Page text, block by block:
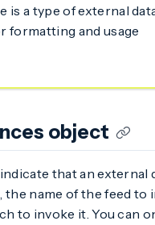
is a type of external
formatting and usage
object
that an external
the name of the feed to
to invoke it. You can